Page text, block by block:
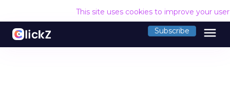
This site uses cookies to improve your
Subscribe menu